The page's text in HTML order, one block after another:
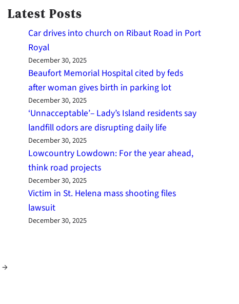
→
Latest Posts
Car drives into church on Ribaut Road in Port
Royal
December 30, 2025
Beaufort Memorial Hospital cited by feds
after woman gives birth in parking lot
December 30, 2025
‘Unnacceptable’– Lady’s Island residents say
landfill odors are disrupting daily life
December 30, 2025
Lowcountry Lowdown: For the year ahead,
think road projects
December 30, 2025
Victim in St. Helena mass shooting files
lawsuit
December 30, 2025